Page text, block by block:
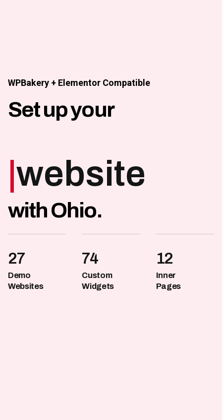
WPBakery + Elementor Compatible
Set up your
website
with Ohio.
27
Demo
Websites
74
Custom
Widgets
12
Inner
Pages